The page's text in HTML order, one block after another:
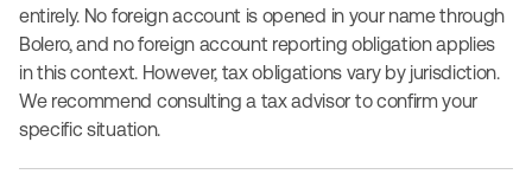
entirely. No foreign account is opened in your name through
Bolero, and no foreign account reporting obligation applies
in this context. However, tax obligations vary by jurisdiction.
We recommend consulting a tax advisor to confirm your
specific situation.